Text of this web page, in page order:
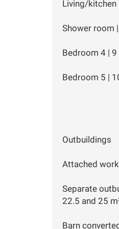
Living/kitchen
Shower room
Bedroom 4 |
Bedroom 5 |
Outbuildings
Attached
Separate
22.5 and 25
Barn